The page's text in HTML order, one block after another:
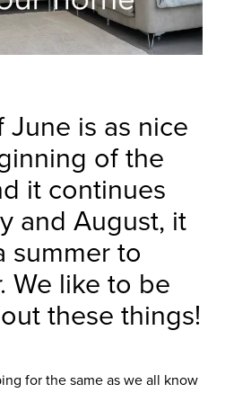
June is as nice
of the
it continues
and August, it
summer to
We like to be
these things!
for the same as we all know